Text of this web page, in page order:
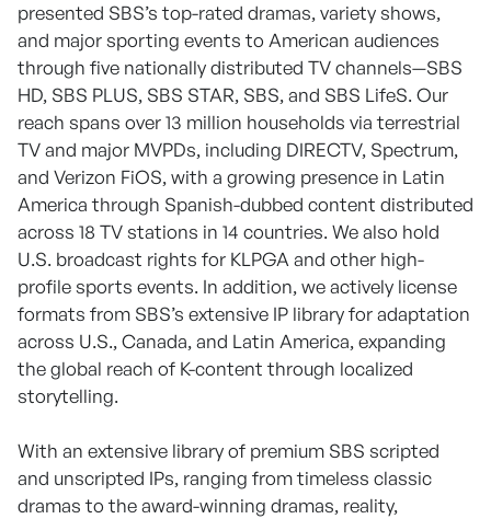
presented SBS’s top-rated dramas, variety shows,
and major sporting events to American audiences
through five nationally distributed TV channels—SBS
HD, SBS PLUS, SBS STAR, SBS, and SBS LifeS. Our
reach spans over 13 million households via terrestrial
TV and major MVPDs, including DIRECTV, Spectrum,
and Verizon FiOS, with a growing presence in Latin
America through Spanish-dubbed content distributed
across 18 TV stations in 14 countries. We also hold
U.S. broadcast rights for KLPGA and other high-
profile sports events. In addition, we actively license
formats from SBS’s extensive IP library for adaptation
across U.S., Canada, and Latin America, expanding
the global reach of K-content through localized
storytelling.
With an extensive library of premium SBS scripted
and unscripted IPs, ranging from timeless classic
dramas to the award-winning dramas, reality,